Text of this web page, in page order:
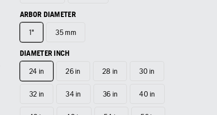
ARBOR DIAMETER
1"
35 mm
DIAMETER INCH
24 in
26 in 28 in 30 in
32 in 34 in 36 in 40 in